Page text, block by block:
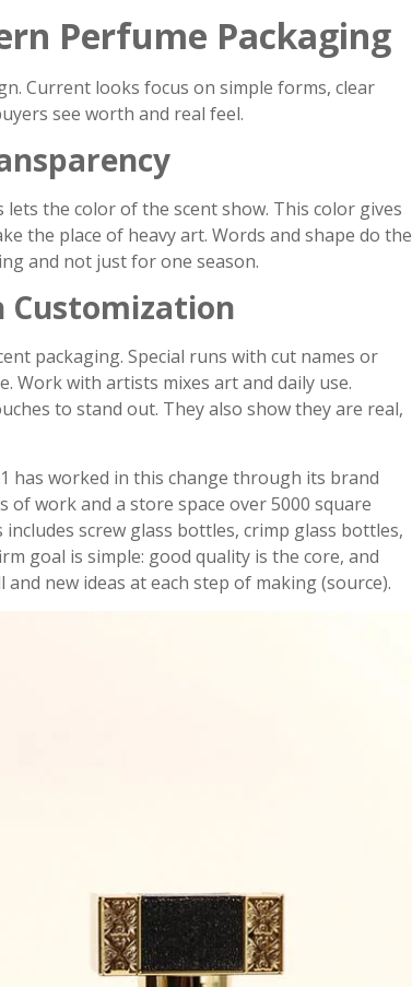
Perfume Packaging
Current looks focus on simple forms, clear
see worth and real feel.
lets the color of the scent show. This color gives
the place of heavy art. Words and shape do the
and not just for one season.
Customization
packaging. Special runs with cut names or
Work with artists mixes art and daily use.
to stand out. They also show they are real,
has worked in this change through its brand
work and a store space over 5000 square
screw glass bottles, crimp glass bottles,
goal is simple: good quality is the core, and
new ideas at each step of making (source).